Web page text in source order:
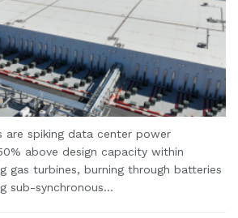
are spiking data center power
above design capacity within
gas turbines, burning through batteries
sub-synchronous...